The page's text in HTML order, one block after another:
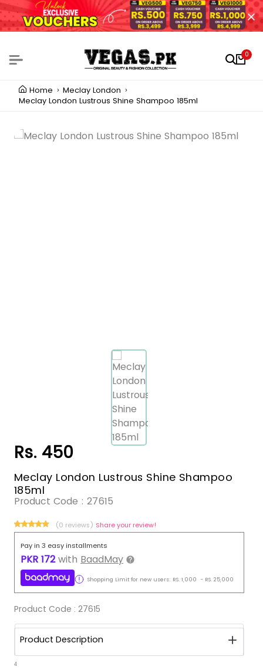
0
Home
Meclay London
Meclay London Lustrous Shine Shampoo 185ml
Rs. 450
Meclay London Lustrous Shine Shampoo
185ml
Product Code : 27615
(0 reviews) Share your review!
Pay in 3 easy installments
PKR 172 with BaadMay
Shopping Limit for new users: RS. 1,000 - RS. 25,000
Product Code : 27615
Product Description
4